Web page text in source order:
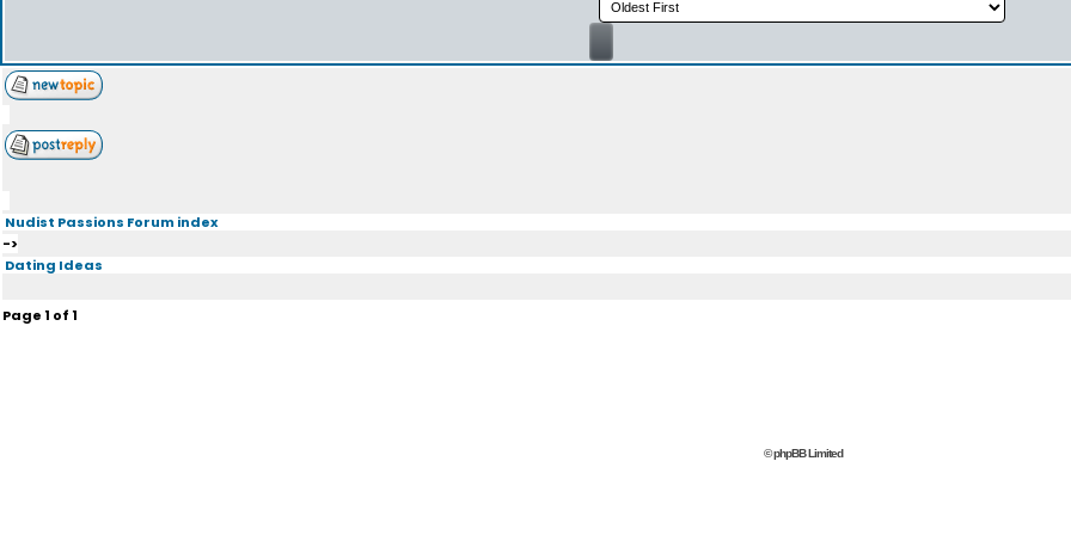
Nudist Passions Forum index
->
Dating Ideas
Page1 of1
© phpBB Limited